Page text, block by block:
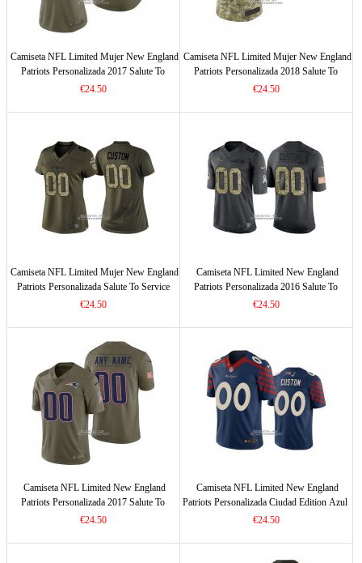
Camiseta NFL Limited Mujer New England
Patriots Personalizada 2017 Salute To
Service Verde
€24.50
Camiseta NFL Limited Mujer New England
Patriots Personalizada 2018 Salute To
Service Verde
€24.50
Camiseta NFL Limited Mujer New England
Patriots Personalizada Salute To Service
Verde
€24.50
Camiseta NFL Limited New England
Patriots Personalizada 2016 Salute To
Service Negro
€24.50
Camiseta NFL Limited New England
Patriots Personalizada 2017 Salute To
Service Verde
€24.50
Camiseta NFL Limited New England
Patriots Personalizada Ciudad Edition Azul
€24.50